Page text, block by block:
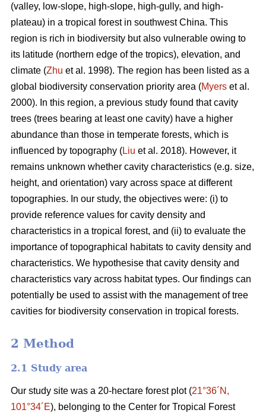
(valley, low-slope, high-slope, high-gully, and high-
plateau) in a tropical forest in southwest China. This
region is rich in biodiversity but also vulnerable owing to
its latitude (northern edge of the tropics), elevation, and
climate (Zhu et al. 1998). The region has been listed as a
global biodiversity conservation priority area (Myers et al.
2000). In this region, a previous study found that cavity
trees (trees bearing at least one cavity) have a higher
abundance than those in temperate forests, which is
influenced by topography (Liu et al. 2018). However, it
remains unknown whether cavity characteristics (e.g. size,
height, and orientation) vary across space at different
topographies. In our study, the objectives were: (i) to
provide reference values for cavity density and
characteristics in a tropical forest, and (ii) to evaluate the
importance of topographical habitats to cavity density and
characteristics. We hypothesise that cavity density and
characteristics vary across habitat types. Our findings can
potentially be used to assist with the management of tree
cavities for biodiversity conservation in tropical forests.
2 Method
2.1 Study area
Our study site was a 20-hectare forest plot (21°36´N,
101°34´E), belonging to the Center for Tropical Forest